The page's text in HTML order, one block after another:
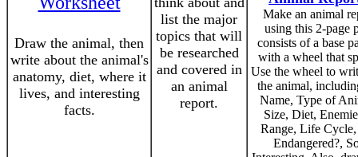
Draw the animal, then
write about the animal's
anatomy, diet, where it
lives, and interesting
facts.
list the major
topics that will
be researched
and covered in
an animal
report.
Make an animal
using this 2-page
consists of a base
with a wheel that
Use the wheel to
the animal,
Name, Type of
Size, Diet,
Range, Life
Endangered?,